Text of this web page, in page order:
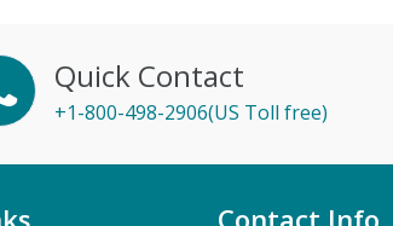
Quick Contact
+1-800-498-2906(US Toll free)
Contact Info